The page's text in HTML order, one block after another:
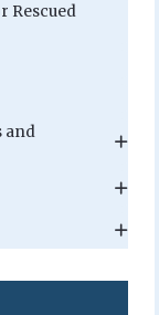
Rescued
and